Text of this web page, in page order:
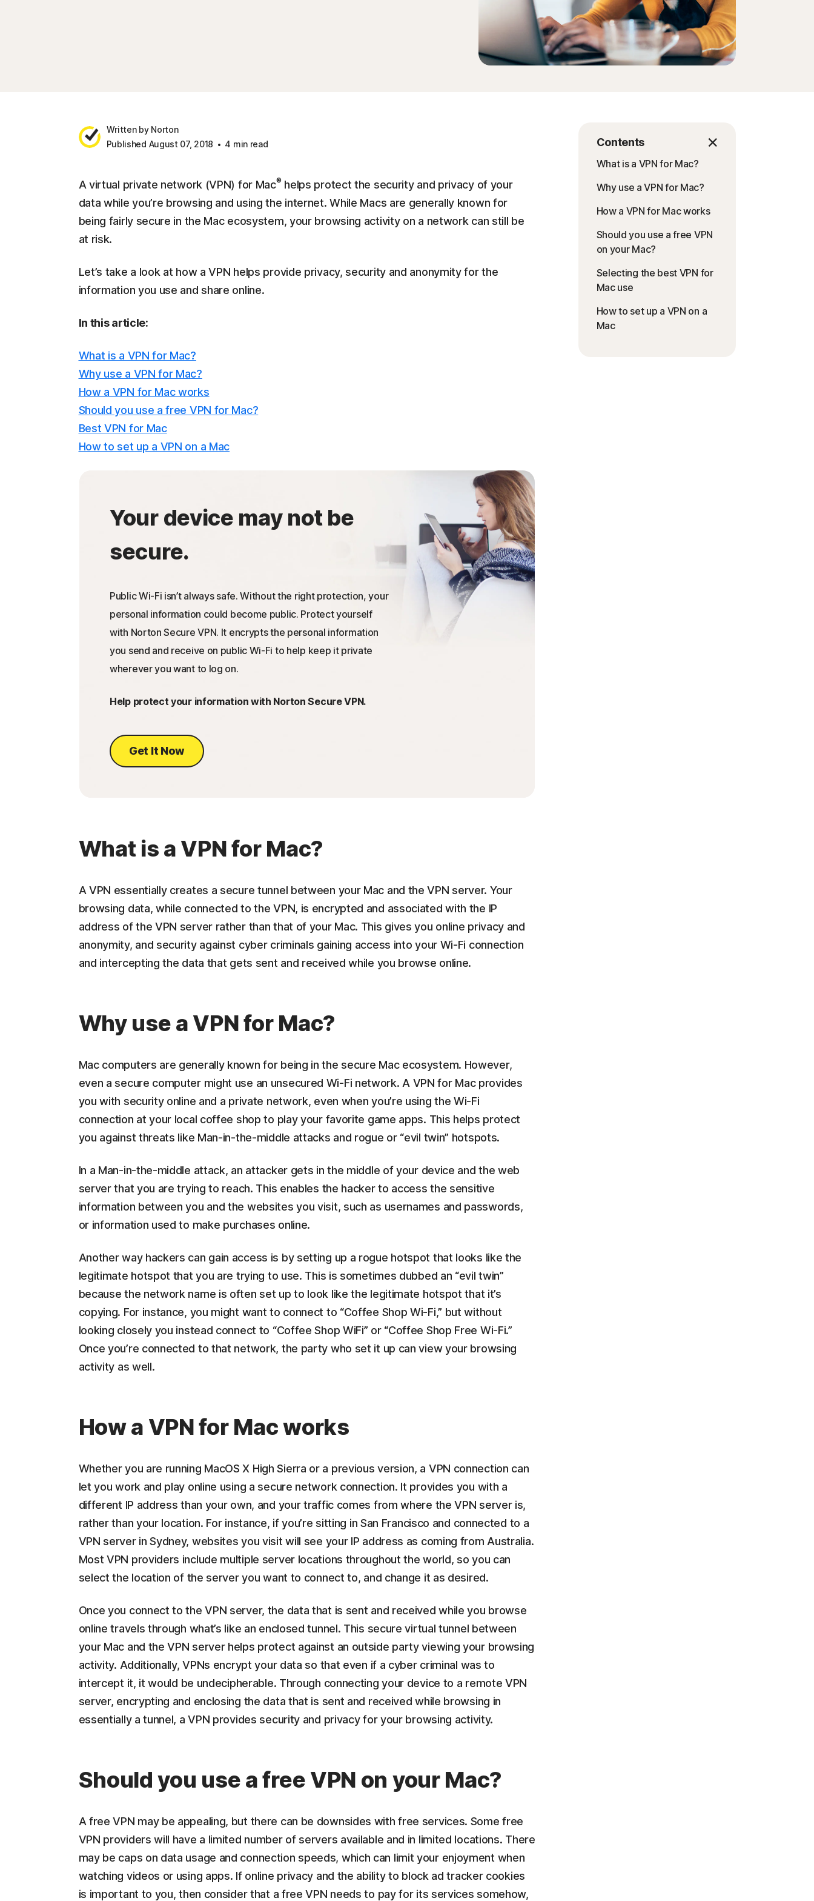
Written by Norton
Published August 07, 2018
4 min read Contents
What is a VPN for Mac?
Why use a VPN for Mac?
How a VPN for Mac works
Should you use a free VPN
on your Mac?
Selecting the best VPN for
Mac use
How to set up a VPN on a
Mac
A virtual private network (VPN) for Mac® helps protect the security and privacy of your
data while you’re browsing and using the internet. While Macs are generally known for
being fairly secure in the Mac ecosystem, your browsing activity on a network can still be
at risk.
Let’s take a look at how a VPN helps provide privacy, security and anonymity for the
information you use and share online.
In this article:
What is a VPN for Mac?
Why use a VPN for Mac?
How a VPN for Mac works
Should you use a free VPN for Mac?
Best VPN for Mac
How to set up a VPN on a Mac
Your device may not be
secure.
Public Wi-Fi isn’t always safe. Without the right protection, your
personal information could become public. Protect yourself
with Norton Secure VPN. It encrypts the personal information
you send and receive on public Wi-Fi to help keep it private
wherever you want to log on.
Help protect your information with Norton Secure VPN.
Get It Now
What is a VPN for Mac?
A VPN essentially creates a secure tunnel between your Mac and the VPN server. Your
browsing data, while connected to the VPN, is encrypted and associated with the IP
address of the VPN server rather than that of your Mac. This gives you online privacy and
anonymity, and security against cyber criminals gaining access into your Wi-Fi connection
and intercepting the data that gets sent and received while you browse online.
Why use a VPN for Mac?
Mac computers are generally known for being in the secure Mac ecosystem. However,
even a secure computer might use an unsecured Wi-Fi network. A VPN for Mac provides
you with security online and a private network, even when you’re using the Wi-Fi
connection at your local coffee shop to play your favorite game apps. This helps protect
you against threats like Man-in-the-middle attacks and rogue or “evil twin” hotspots.
In a Man-in-the-middle attack, an attacker gets in the middle of your device and the web
server that you are trying to reach. This enables the hacker to access the sensitive
information between you and the websites you visit, such as usernames and passwords,
or information used to make purchases online.
Another way hackers can gain access is by setting up a rogue hotspot that looks like the
legitimate hotspot that you are trying to use. This is sometimes dubbed an “evil twin”
because the network name is often set up to look like the legitimate hotspot that it’s
copying. For instance, you might want to connect to “Coffee Shop Wi-Fi,” but without
looking closely you instead connect to “Coffee Shop WiFi” or “Coffee Shop Free Wi-Fi.”
Once you’re connected to that network, the party who set it up can view your browsing
activity as well.
How a VPN for Mac works
Whether you are running MacOS X High Sierra or a previous version, a VPN connection can
let you work and play online using a secure network connection. It provides you with a
different IP address than your own, and your traffic comes from where the VPN server is,
rather than your location. For instance, if you’re sitting in San Francisco and connected to a
VPN server in Sydney, websites you visit will see your IP address as coming from Australia.
Most VPN providers include multiple server locations throughout the world, so you can
select the location of the server you want to connect to, and change it as desired.
Once you connect to the VPN server, the data that is sent and received while you browse
online travels through what’s like an enclosed tunnel. This secure virtual tunnel between
your Mac and the VPN server helps protect against an outside party viewing your browsing
activity. Additionally, VPNs encrypt your data so that even if a cyber criminal was to
intercept it, it would be undecipherable. Through connecting your device to a remote VPN
server, encrypting and enclosing the data that is sent and received while browsing in
essentially a tunnel, a VPN provides security and privacy for your browsing activity.
Should you use a free VPN on your Mac?
A free VPN may be appealing, but there can be downsides with free services. Some free
VPN providers will have a limited number of servers available and in limited locations. There
may be caps on data usage and connection speeds, which can limit your enjoyment when
watching videos or using apps. If online privacy and the ability to block ad tracker cookies
is important to you, then consider that a free VPN needs to pay for its services somehow,